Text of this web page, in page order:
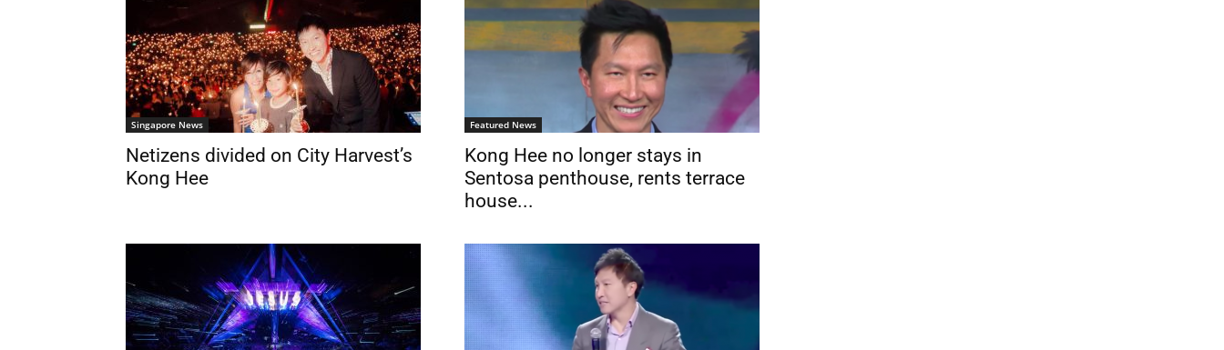
Singapore News
Netizens divided on City Harvest’s
Kong Hee
Featured News
Kong Hee no longer stays in
Sentosa penthouse, rents terrace
house...